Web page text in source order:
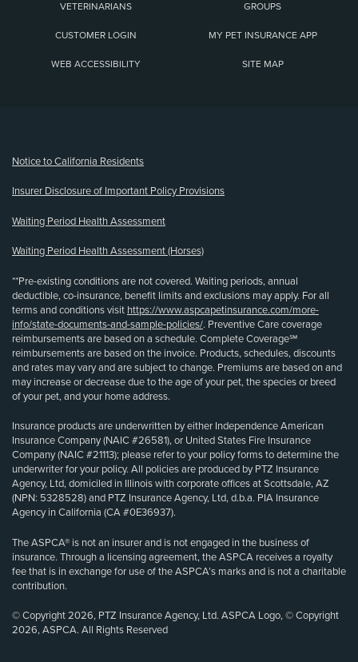
VETERINARIANS GROUPS
CUSTOMER LOGIN MY PET INSURANCE APP
WEB ACCESSIBILITY SITE MAP
Notice to California Residents
Insurer Disclosure of Important Policy Provisions
Waiting Period Health Assessment
Waiting Period Health Assessment (Horses)
**Pre-existing conditions are not covered. Waiting periods, annual
deductible, co-insurance, benefit limits and exclusions may apply. For all
terms and conditions visit https://www.aspcapetinsurance.com/more-
info/state-documents-and-sample-policies/. Preventive Care coverage
reimbursements are based on a schedule. Complete Coverage℠
reimbursements are based on the invoice. Products, schedules, discounts
and rates may vary and are subject to change. Premiums are based on and
may increase or decrease due to the age of your pet, the species or breed
of your pet, and your home address.
Insurance products are underwritten by either Independence American
Insurance Company (NAIC #26581), or United States Fire Insurance
Company (NAIC #21113); please refer to your policy forms to determine the
underwriter for your policy. All policies are produced by PTZ Insurance
Agency, Ltd, domiciled in Illinois with corporate offices at Scottsdale, AZ
(NPN: 5328528) and PTZ Insurance Agency, Ltd, d.b.a. PIA Insurance
Agency in California (CA #0E36937).
The ASPCA® is not an insurer and is not engaged in the business of
insurance. Through a licensing agreement, the ASPCA receives a royalty
fee that is in exchange for use of the ASPCA’s marks and is not a charitable
contribution.
© Copyright 2026, PTZ Insurance Agency, Ltd. ASPCA Logo, © Copyright
2026, ASPCA. All Rights Reserved